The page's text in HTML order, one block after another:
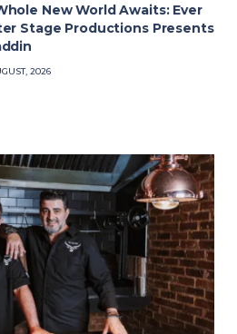
New World Awaits: Ever
Stage Productions Presents
2026